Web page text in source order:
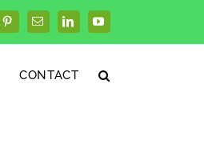
PinterestEmailLinkedInYouTube
CONTACT